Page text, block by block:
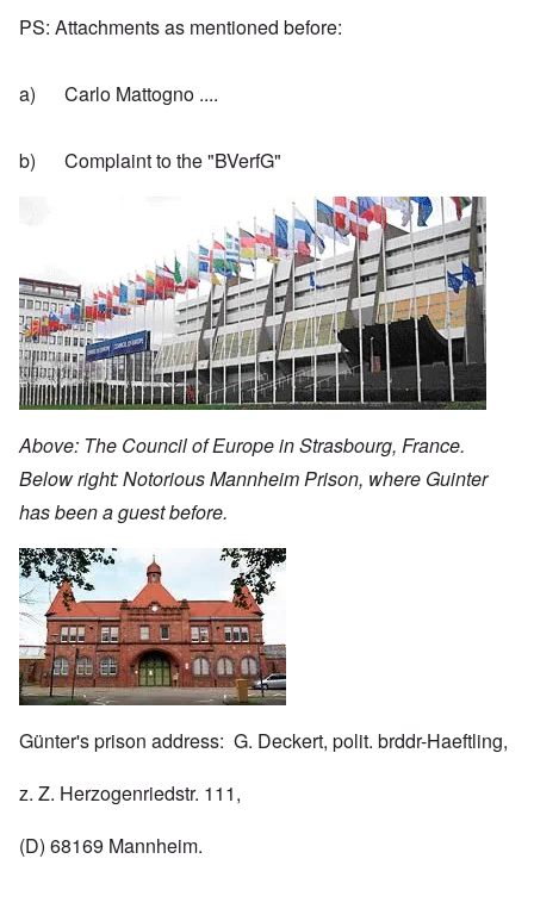
PS: Attachments as mentioned before:
a) Carlo Mattogno ....
b) Complaint to the "BVerfG"
Above: The Council of Europe in Strasbourg, France.
Below right: Notorious Mannheim Prison, where Guinter
has been a guest before.
Image
Günter's prison address: G. Deckert, polit. brddr-Haeftling,
z. Z. Herzogenriedstr. 111,
(D) 68169 Mannheim.